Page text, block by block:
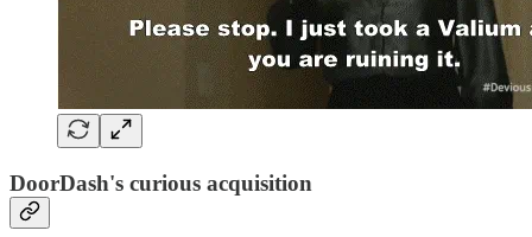
DoorDash's curious acquisition